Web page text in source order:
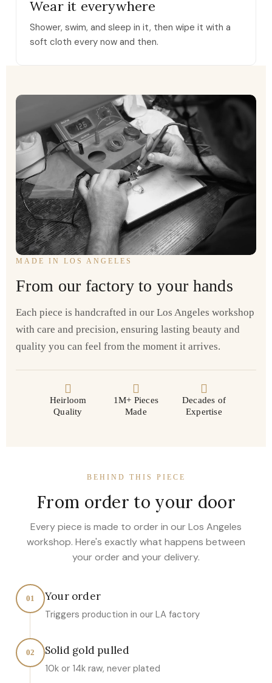
Wear it everywhere
Shower, swim, and sleep in it, then wipe it with a
soft cloth every now and then.
MADE IN LOS ANGELES
From our factory to your hands
Each piece is handcrafted in our Los Angeles workshop
with care and precision, ensuring lasting beauty and
quality you can feel from the moment it arrives.
Heirloom
Quality
1M+ Pieces
Made
Decades of
Expertise
BEHIND THIS PIECE
From order to your door
Every piece is made to order in our Los Angeles
workshop. Here's exactly what happens between
your order and your delivery.
01 Your order
Triggers production in our LA factory
02 Solid gold pulled
10k or 14k raw, never plated